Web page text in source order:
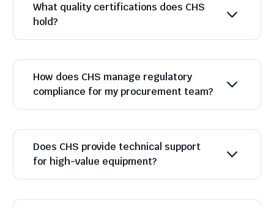
What quality certifications does CHS
hold?
How does CHS manage regulatory
compliance for my procurement team?
Does CHS provide technical support
for high-value equipment?